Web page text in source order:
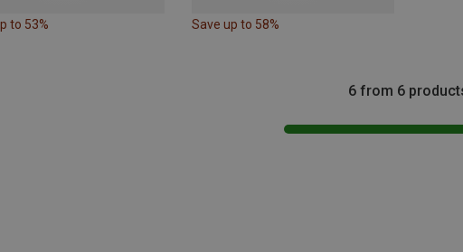
to 53% Save up to 58%
6 from 6